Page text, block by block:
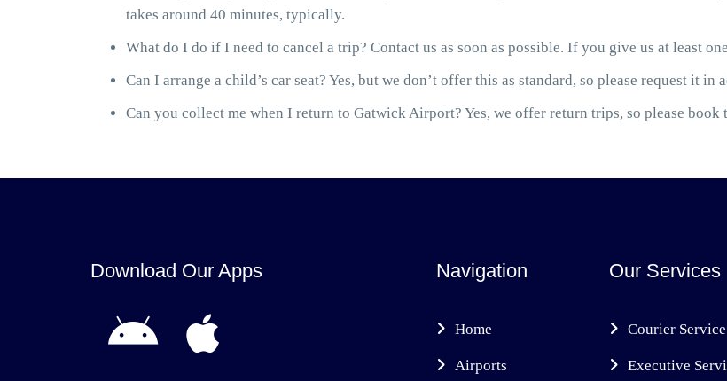
takes around 40 minutes, typically.
What do I do if I need to cancel a trip? Contact us as soon as possible. If you give us at least
Can I arrange a child’s car seat? Yes, but we don’t offer this as standard, so please request it in
Can you collect me when I return to Gatwick Airport? Yes, we offer return trips, so please book
Download Our Apps Navigation
Home
Airports
Our Services
Courier Service
Executive